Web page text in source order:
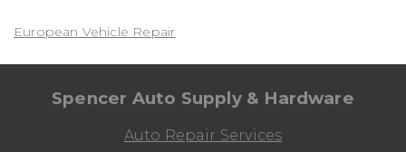
European Vehicle Repair
Spencer Auto Supply & Hardware
Auto Repair Services